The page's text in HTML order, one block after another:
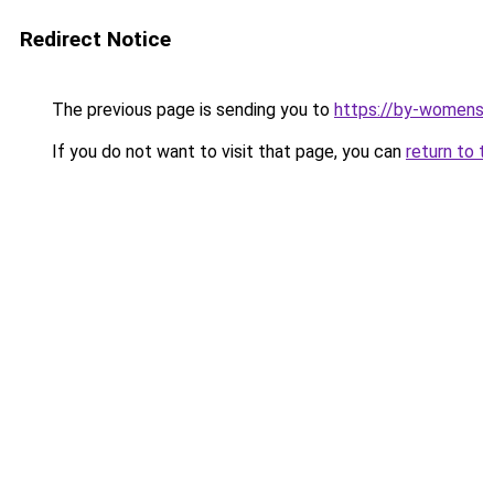
Redirect Notice
The previous page is sending you to https://by-
If you do not want to visit that page, you can return to